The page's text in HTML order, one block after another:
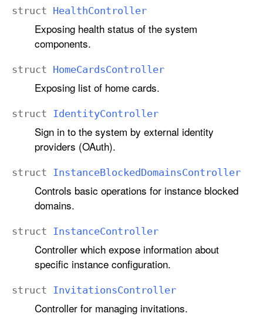
struct HealthController
Exposing health status of the system
components.
struct HomeCardsController
Exposing list of home cards.
struct IdentityController
Sign in to the system by external identity
providers (OAuth).
struct InstanceBlockedDomainsController
Controls basic operations for instance blocked
domains.
struct InstanceController
Controller which expose information about
specific instance configuration.
struct InvitationsController
Controller for managing invitations.